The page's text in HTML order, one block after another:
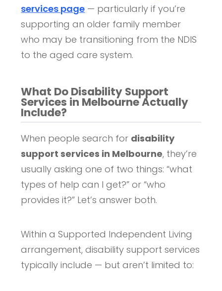
services page — particularly if you’re
supporting an older family member
who may be transitioning from the NDIS
to the aged care system.
What Do Disability Support
Services in Melbourne Actually
Include?
When people search for disability
support services in Melbourne, they’re
usually asking one of two things: “what
types of help can I get?” or “who
provides it?” Let’s answer both.
Within a Supported Independent Living
arrangement, disability support services
typically include — but aren’t limited to: